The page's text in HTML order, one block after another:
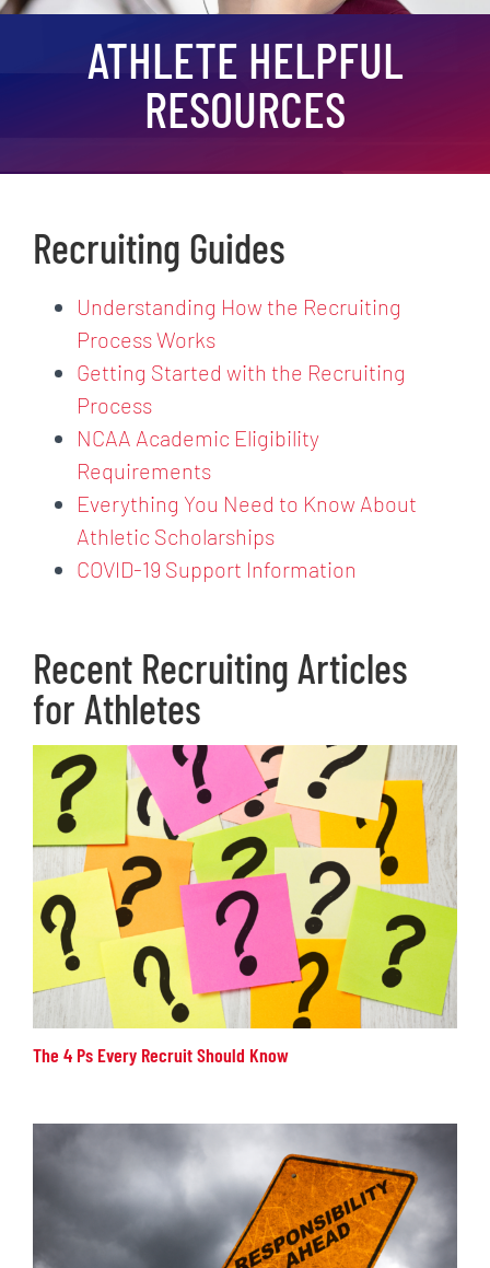
ATHLETE HELPFUL
RESOURCES
Recruiting Guides
Understanding How the Recruiting
Process Works
Getting Started with the Recruiting
Process
NCAA Academic Eligibility
Requirements
Everything You Need to Know About
Athletic Scholarships
COVID-19 Support Information
Recent Recruiting Articles
for Athletes
The 4 Ps Every Recruit Should Know